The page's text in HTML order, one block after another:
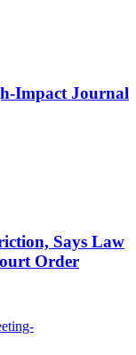
Impact Journal
Says Law
Order